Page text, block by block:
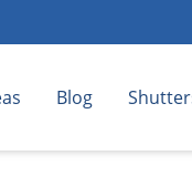
Blog